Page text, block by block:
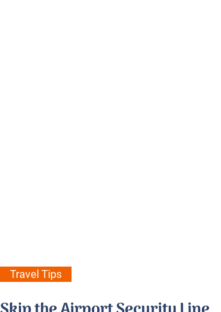
Travel Tips